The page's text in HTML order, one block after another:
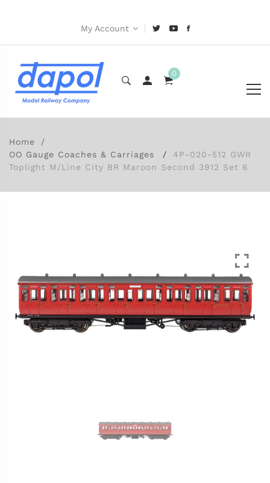
My Account |
0
Home
OO Gauge Coaches & Carriages
4P-020-512 GWR
Toplight M/Line City BR Maroon Second 3912 Set 6